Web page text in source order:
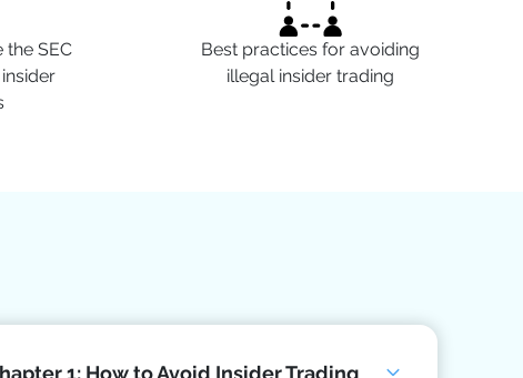
the SEC
Best practices for avoiding
illegal insider trading
1: How to Avoid Insider Trading